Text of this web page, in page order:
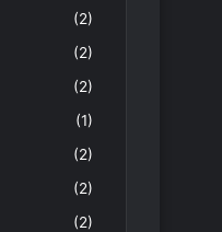
(2)
(2)
(2)
(1)
(2)
(2)
(2)